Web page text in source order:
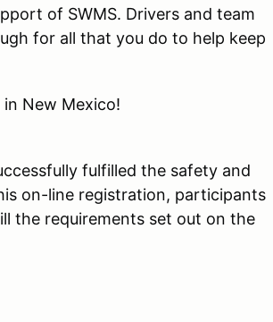
of SWMS. Drivers and team
for all that you do to help keep
New Mexico!
fulfilled the safety and
on-line registration, participants
the requirements set out on the